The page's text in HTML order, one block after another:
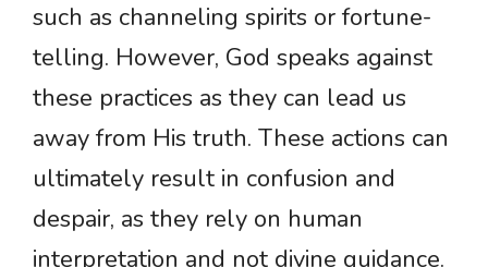
such as channeling spirits or fortune-
telling. However, God speaks against
these practices as they can lead us
away from His truth. These actions can
ultimately result in confusion and
despair, as they rely on human
interpretation and not divine guidance.